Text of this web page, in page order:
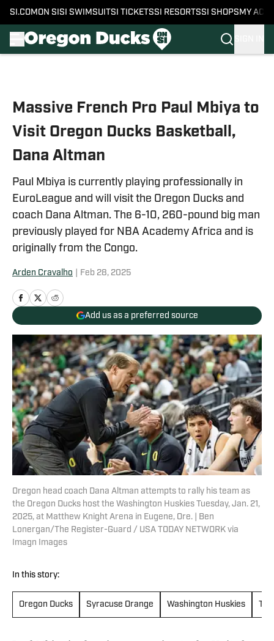
SI.COM ON SI SI SWIMSUITSI TICKETSSI RESORTSSI SHOPS MY
Massive French Pro Paul Mbiya to
Visit Oregon Ducks Basketball,
Dana Altman
Paul Mbiya is currently playing professionally in
EuroLeague and will visit the Oregon Ducks and
coach Dana Altman. The 6-10, 260-pound big man
previously played for NBA Academy Africa and is
originally from the Congo.
Arden Cravalho Feb 28, 2025
Add us as a preferred source
Oregon head coach Dana Altman attempts to rally his team as
the Oregon Ducks host the Washington Huskies Tuesday, Jan. 21,
2025, at Matthew Knight Arena in Eugene, Ore. | Ben
Lonergan/The Register-Guard / USA TODAY NETWORK via
Imagn Images
In this story:
Oregon Ducks Syracuse Orange Washington Huskies